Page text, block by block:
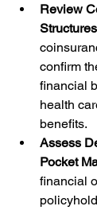
Review
confirm
financial
health
benefits.
Assess
Pocket
financial